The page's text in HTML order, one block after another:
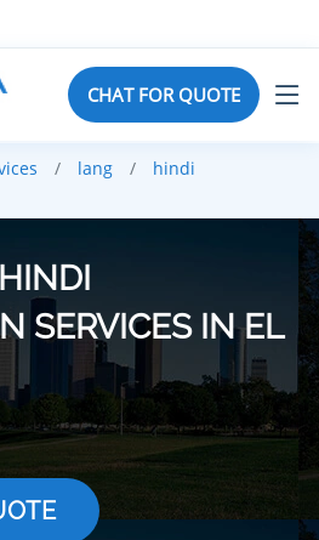
CHAT FOR QUOTE
lang
hindi
SERVICES IN EL